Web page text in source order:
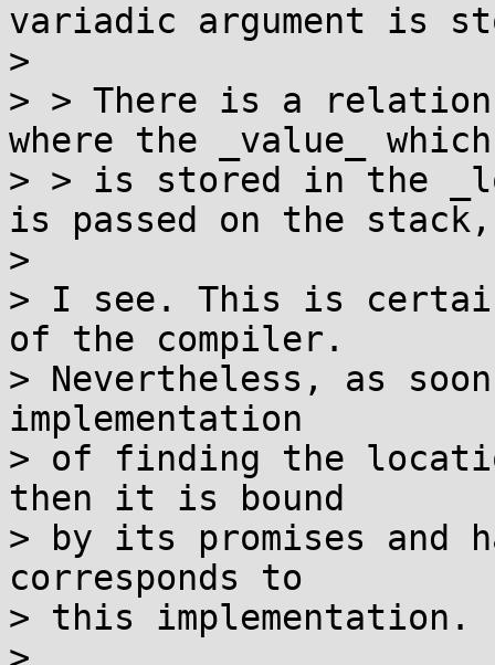
variadic argument is
>
> > There is a
where the _value_ which
> > is stored in the
is passed on the stack,
>
> I see. This is
of the compiler.
> Nevertheless, as
implementation
> of finding the
then it is bound
> by its promises and
corresponds to
> this implementation.